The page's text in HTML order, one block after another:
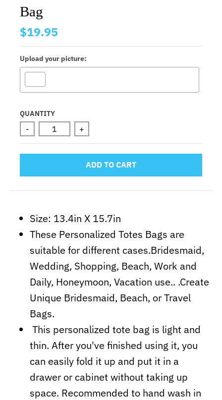
Bag
$19.95
Upload your picture:
Selection will add
QUANTITY
- +
ADD TO CART
Size: 13.4in X 15.7in
These Personalized Totes Bags are
suitable for different cases.Bridesmaid,
Wedding, Shopping, Beach, Work and
Daily, Honeymoon, Vacation use.. .Create
Unique Bridesmaid, Beach, or Travel
Bags.
This personalized tote bag is light and
thin. After you've finished using it, you
can easily fold it up and put it in a
drawer or cabinet without taking up
space. Recommended to hand wash in